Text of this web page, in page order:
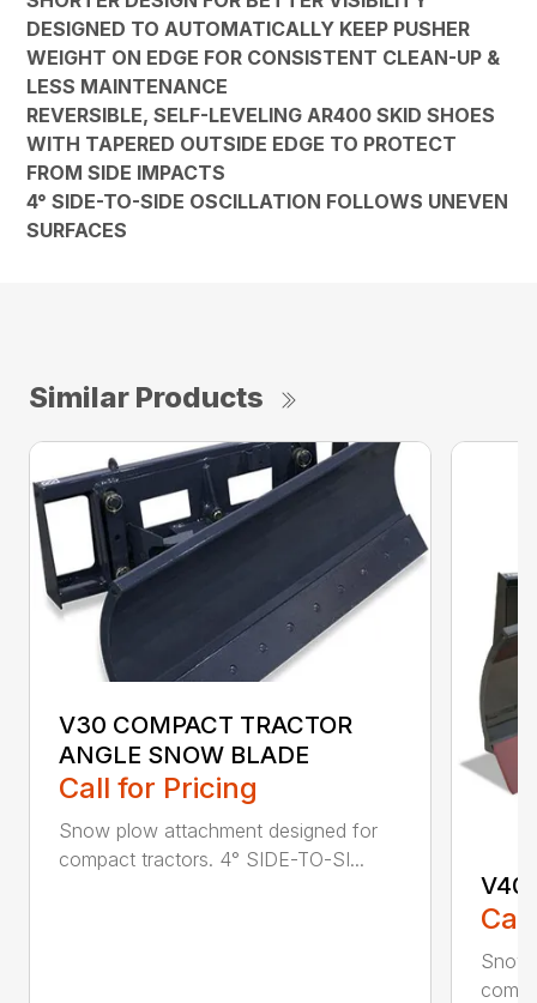
DESIGNED TO AUTOMATICALLY KEEP PUSHER
WEIGHT ON EDGE FOR CONSISTENT CLEAN-UP &
LESS MAINTENANCE
REVERSIBLE, SELF-LEVELING AR400 SKID SHOES
WITH TAPERED OUTSIDE EDGE TO PROTECT
FROM SIDE IMPACTS
4° SIDE-TO-SIDE OSCILLATION FOLLOWS UNEVEN
SURFACES
Similar Products
V30 COMPACT TRACTOR
ANGLE SNOW BLADE
Call for Pricing
Snow plow attachment designed for
compact tractors. 4° SIDE-TO-SI...
V40
Snow